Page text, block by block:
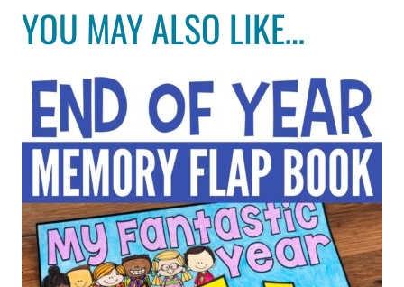
YOU MAY ALSO LIKE…